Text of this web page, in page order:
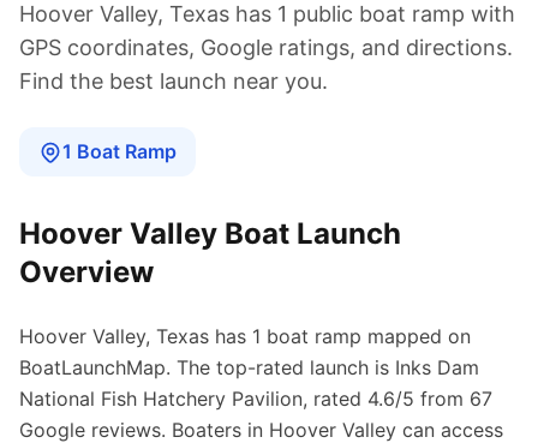
Hoover Valley, Texas has 1 public boat ramp with
GPS coordinates, Google ratings, and directions.
Find the best launch near you.
1 Boat Ramp
Hoover Valley Boat Launch
Overview
Hoover Valley, Texas has 1 boat ramp mapped on
BoatLaunchMap. The top-rated launch is Inks Dam
National Fish Hatchery Pavilion, rated 4.6/5 from 67
Google reviews. Boaters in Hoover Valley can access